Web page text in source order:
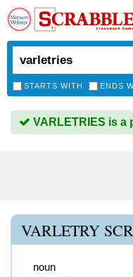
STARTS WITH ENDS
VARLETRIES is a
VARLETRY
noun